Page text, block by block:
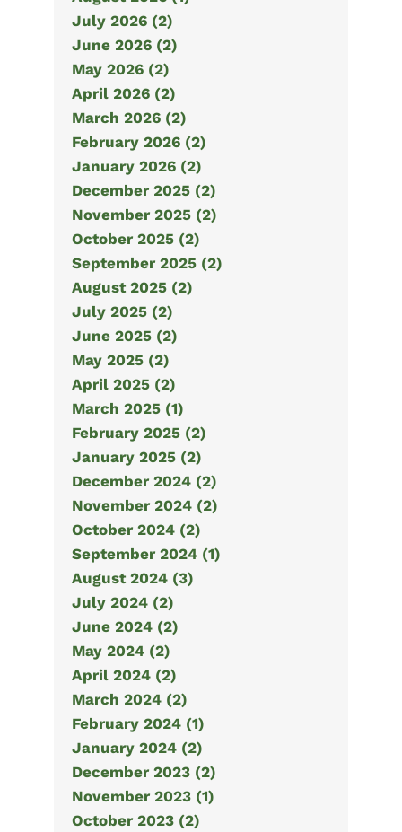
July 2026 (2)
June 2026 (2)
May 2026 (2)
April 2026 (2)
March 2026 (2)
February 2026 (2)
January 2026 (2)
December 2025 (2)
November 2025 (2)
October 2025 (2)
September 2025 (2)
August 2025 (2)
July 2025 (2)
June 2025 (2)
May 2025 (2)
April 2025 (2)
March 2025 (1)
February 2025 (2)
January 2025 (2)
December 2024 (2)
November 2024 (2)
October 2024 (2)
September 2024 (1)
August 2024 (3)
July 2024 (2)
June 2024 (2)
May 2024 (2)
April 2024 (2)
March 2024 (2)
February 2024 (1)
January 2024 (2)
December 2023 (2)
November 2023 (1)
October 2023 (2)